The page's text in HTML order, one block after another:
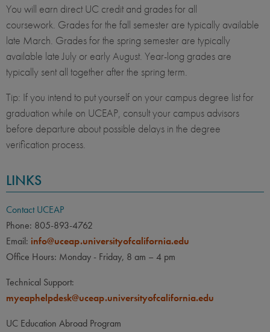
You will earn direct UC credit and grades for all
coursework. Grades for the fall semester are typically available
late March. Grades for the spring semester are typically
available late July or early August. Year-long grades are
typically sent all together after the spring term.
Tip: If you intend to put yourself on your campus degree list for
graduation while on UCEAP, consult your campus advisors
before departure about possible delays in the degree
verification process.
LINKS
Contact UCEAP
Phone: 805-893-4762
Email: info@uceap.universityofcalifornia.edu
Office Hours: Monday - Friday, 8 am – 4 pm
Technical Support:
myeaphelpdesk@uceap.universityofcalifornia.edu
UC Education Abroad Program